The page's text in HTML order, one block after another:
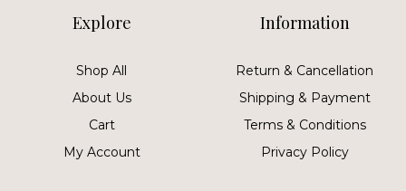
Explore
Shop All
About Us
Cart
My Account
Information
Return & Cancellation
Shipping & Payment
Terms & Conditions
Privacy Policy